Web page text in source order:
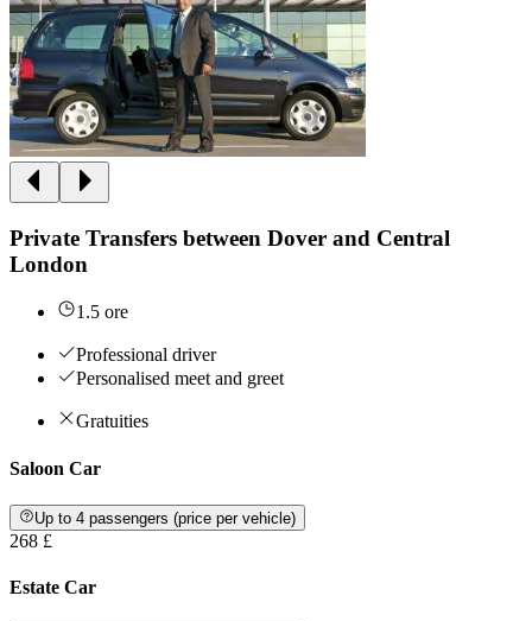
Private Transfers between Dover and Central
London
1.5 ore
Professional driver
Personalised meet and greet
Gratuities
Saloon Car
Up to 4 passengers (price per vehicle)
268 £
Estate Car